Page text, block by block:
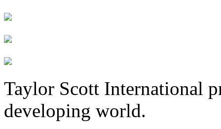
Taylor Scott International
developing world.